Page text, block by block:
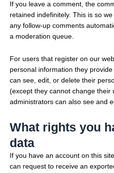
If you leave a comment, the
retained indefinitely. This is so
any follow-up comments
a moderation queue.
For users that register on our
personal information they
can see, edit, or delete their
(except they cannot change their
administrators can also see and
What rights you
data
If you have an account on this
can request to receive an